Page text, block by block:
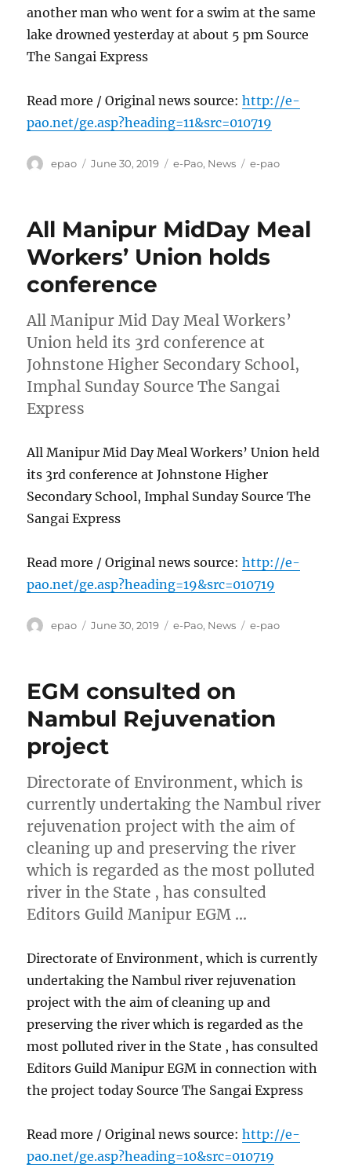
another man who went for a swim at the same
lake drowned yesterday at about 5 pm Source
The Sangai Express
Read more / Original news source:http://e-
pao.net/ge.asp?heading=11&src=010719
Author
epao
Posted
June 30, 2019 Categories
e-Pao, News Tags
e-pao
All Manipur MidDay Meal
Workers’ Union holds
conference
All Manipur Mid Day Meal Workers’
Union held its 3rd conference at
Johnstone Higher Secondary School,
Imphal Sunday Source The Sangai
Express
All Manipur Mid Day Meal Workers’ Union held
its 3rd conference at Johnstone Higher
Secondary School, Imphal Sunday Source The
Sangai Express
Read more / Original news source:http://e-
pao.net/ge.asp?heading=19&src=010719
Author
epao
Posted
June 30, 2019 Categories
e-Pao, News Tags
e-pao
EGM consulted on
Nambul Rejuvenation
project
Directorate of Environment, which is
currently undertaking the Nambul river
rejuvenation project with the aim of
cleaning up and preserving the river
which is regarded as the most polluted
river in the State , has consulted
Editors Guild Manipur EGM …
Directorate of Environment, which is currently
undertaking the Nambul river rejuvenation
project with the aim of cleaning up and
preserving the river which is regarded as the
most polluted river in the State , has consulted
Editors Guild Manipur EGM in connection with
the project today Source The Sangai Express
Read more / Original news source:http://e-
pao.net/ge.asp?heading=10&src=010719